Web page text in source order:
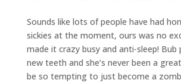
Sounds like lots of people have had
sickies at the moment, ours was no
made it crazy busy and anti-sleep! Bub
new teeth and she’s never been a
be so tempting to just become a